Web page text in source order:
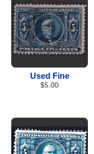
Used Fine
$5.00